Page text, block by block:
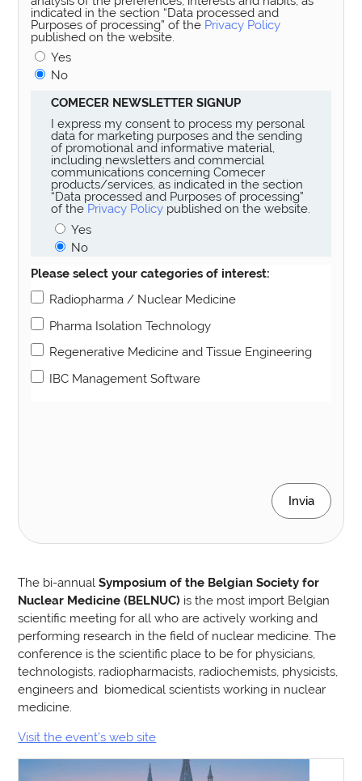
indicated in the section “Data processed and
Purposes of processing” of the Privacy Policy
published on the website.
Yes
No
COMECER NEWSLETTER SIGNUP
I express my consent to process my personal
data for marketing purposes and the sending
of promotional and informative material,
including newsletters and commercial
communications concerning Comecer
products/services, as indicated in the section
“Data processed and Purposes of processing”
of the Privacy Policy published on the website.
Yes
No
Please select your categories of interest:
Radiopharma / Nuclear Medicine
Pharma Isolation Technology
Regenerative Medicine and Tissue Engineering
IBC Management Software
Invia
The bi-annualSymposium of the Belgian Society for
Nuclear Medicine (BELNUC) is the most import Belgian
scientific meeting for all who are actively working and
performing research in the field of nuclear medicine. The
conference is the scientific place to be for physicians,
technologists, radiopharmacists, radiochemists, physicists,
engineers and biomedical scientists working in nuclear
medicine.
Visit the event’s web site